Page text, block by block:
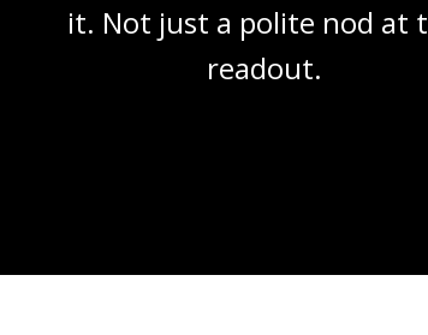
it. Not just a polite nod at
readout.